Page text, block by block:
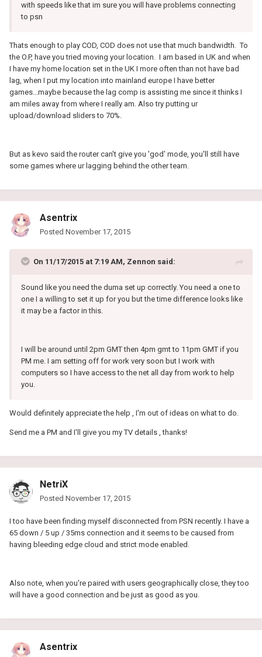
with speeds like that im sure you will have problems connecting
to psn
Thats enough to play COD, COD does not use that much bandwidth. To
the O.P, have you tried moving your location. I am based in UK and when
I have my home location set in the UK I more often than not have bad
lag, when I put my location into mainland europe I have better
games...maybe because the lag comp is assisting me since it thinks I
am miles away from where I really am. Also try putting ur
upload/download sliders to 70%.
But as kevo said the router can't give you 'god' mode, you'll still have
some games where ur lagging behind the other team.
Asentrix
Posted November 17, 2015
On 11/17/2015 at 7:19 AM, Zennon said:
Sound like you need the duma set up correctly. You need a one to
one I a willing to set it up for you but the time difference looks like
it may be a factor in this.
I will be around until 2pm GMT then 4pm gmt to 11pm GMT if you
PM me. I am setting off for work very soon but I work with
computers so I have access to the net all day from work to help
you.
Would definitely appreciate the help , I'm out of ideas on what to do.
Send me a PM and I'll give you my TV details , thanks!
NetriX
Posted November 17, 2015
I too have been finding myself disconnected from PSN recently. I have a
65 down / 5 up / 35ms connection and it seems to be caused from
having bleeding edge cloud and strict mode enabled.
Also note, when you're paired with users geographically close, they too
will have a good connection and be just as good as you.
Asentrix